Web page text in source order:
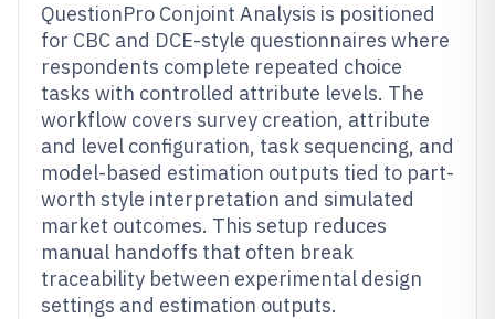
QuestionPro Conjoint Analysis is positioned
for CBC and DCE-style questionnaires where
respondents complete repeated choice
tasks with controlled attribute levels. The
workflow covers survey creation, attribute
and level configuration, task sequencing, and
model-based estimation outputs tied to part-
worth style interpretation and simulated
market outcomes. This setup reduces
manual handoffs that often break
traceability between experimental design
settings and estimation outputs.